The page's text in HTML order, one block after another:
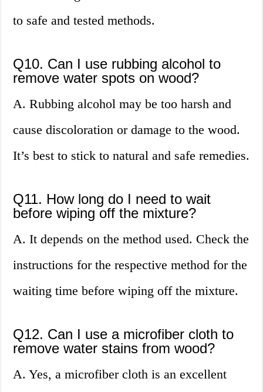
to safe and tested methods.
Q10. Can I use rubbing alcohol to
remove water spots on wood?
A. Rubbing alcohol may be too harsh and
cause discoloration or damage to the wood.
It’s best to stick to natural and safe remedies.
Q11. How long do I need to wait
before wiping off the mixture?
A. It depends on the method used. Check the
instructions for the respective method for the
waiting time before wiping off the mixture.
Q12. Can I use a microfiber cloth to
remove water stains from wood?
A. Yes, a microfiber cloth is an excellent